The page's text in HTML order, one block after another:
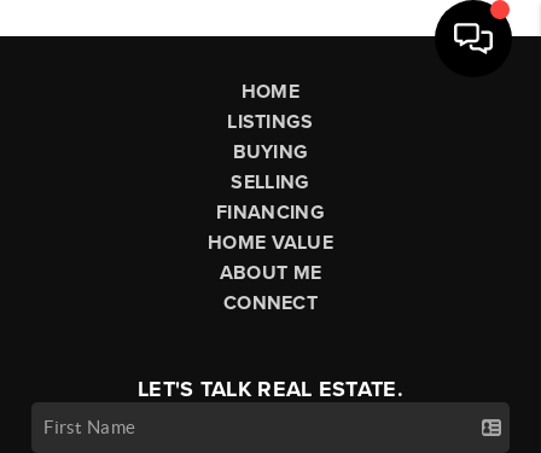
HOME
LISTINGS
BUYING
SELLING
FINANCING
HOME VALUE
ABOUT ME
CONNECT
LET'S TALK REAL ESTATE.